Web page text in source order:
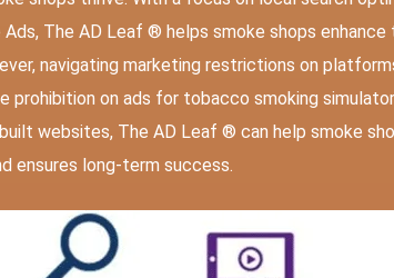
The AD Leaf ® helps smoke shops enhance
navigating marketing restrictions on
prohibition on ads for tobacco smoking
websites, The AD Leaf ® can help smoke
ensures long-term success.